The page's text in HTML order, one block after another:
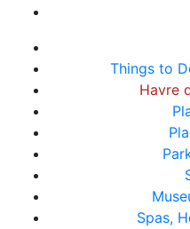
Things to
Havre
Spas,